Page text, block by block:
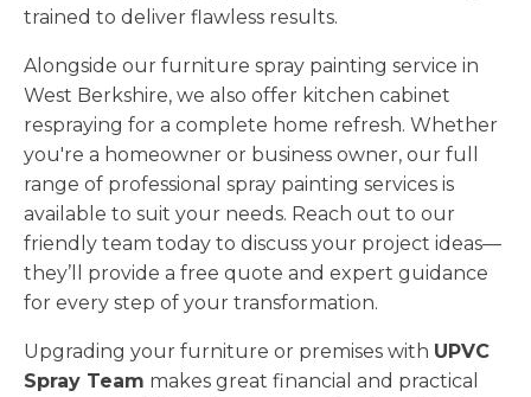
trained to deliver flawless results.
Alongside our furniture spray painting service in
West Berkshire, we also offer kitchen cabinet
respraying for a complete home refresh. Whether
you're a homeowner or business owner, our full
range of professional spray painting services is
available to suit your needs. Reach out to our
friendly team today to discuss your project ideas—
they’ll provide a free quote and expert guidance
for every step of your transformation.
Upgrading your furniture or premises with UPVC
Spray Team makes great financial and practical